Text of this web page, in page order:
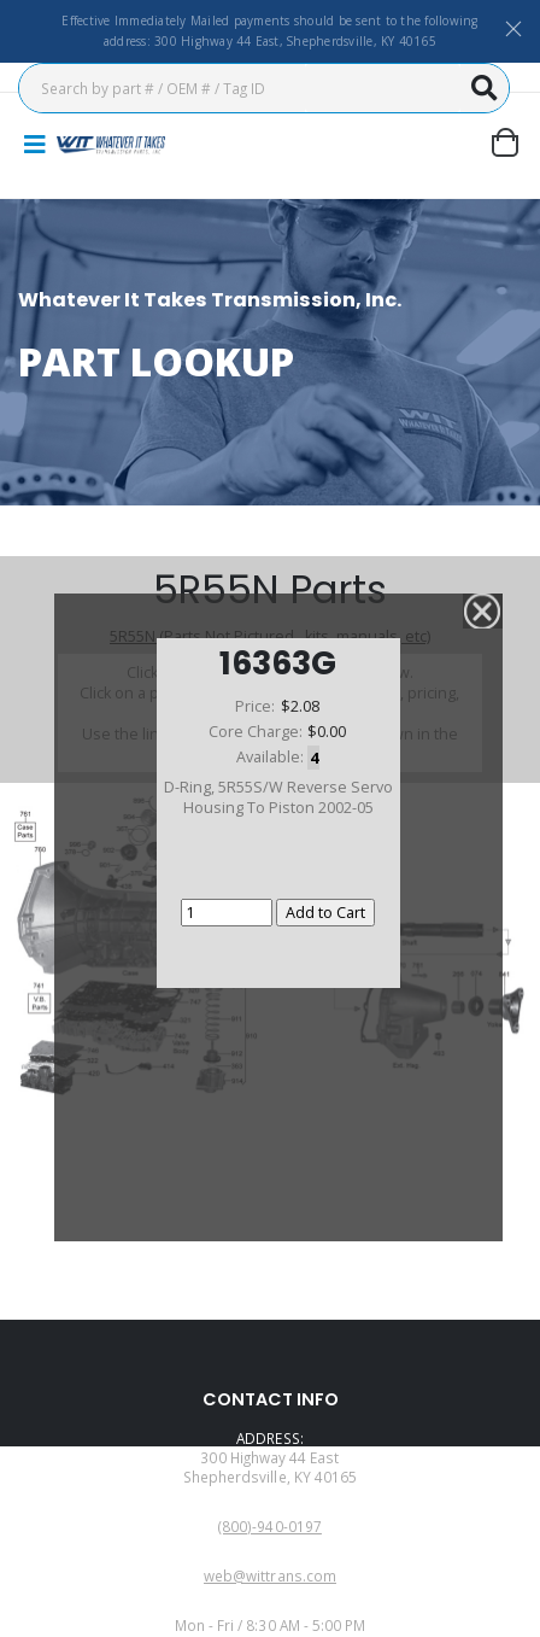
Effective Immediately Mailed payments should be sent to the following
address: 300 Highway 44 East, Shepherdsville, KY 40165
Whatever It Takes Transmission, Inc.
PART LOOKUP
16363G
Price: $2.08
Core Charge: $0.00
Available: 4
D-Ring, 5R55S/W Reverse Servo
Housing To Piston 2002-05
5R55N Parts
5R55N (Parts Not Pictured , kits, manuals, etc)
Click on a section to see a detailed view.
Click on a part number to view part variations, pricing,
and availability.
Use the link above to browse parts not shown in the
diagram
CONTACT INFO
ADDRESS:
300 Highway 44 East
Shepherdsville, KY 40165
(800)-940-0197
web@wittrans.com
Mon - Fri / 8:30 AM - 5:00 PM